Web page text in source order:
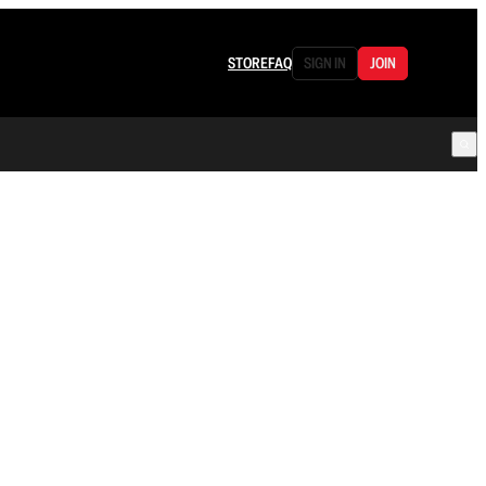
STOREFAQ SIGN IN JOIN